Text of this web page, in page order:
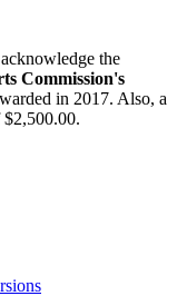
the
Commission's
in 2017. Also, a